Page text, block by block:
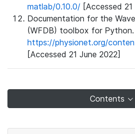
matlab/0.10.0/ [Accessed
Documentation for the
(WFDB) toolbox for Python.
https://physionet.org/
[Accessed 21 June 2022]
Contents